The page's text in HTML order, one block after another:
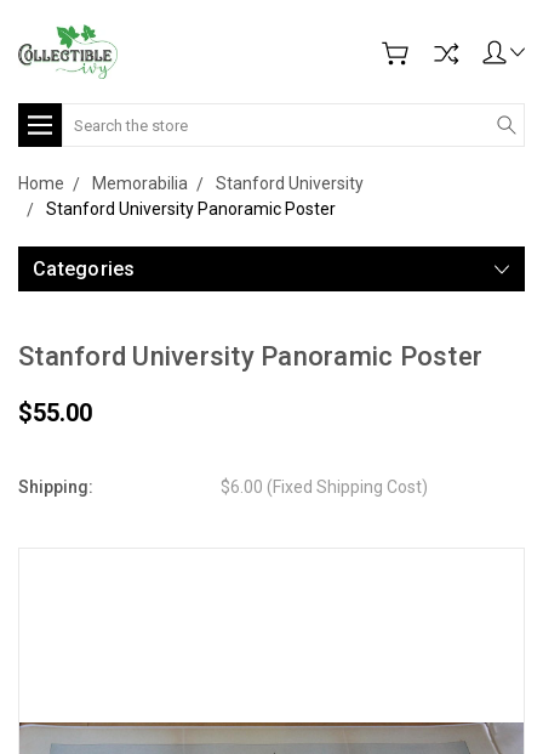
Search
Home Memorabilia
Stanford University
Stanford University Panoramic Poster
Categories
Stanford University Panoramic Poster
$55.00
Shipping: $6.00 (Fixed Shipping Cost)